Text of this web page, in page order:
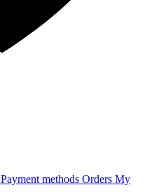
Payment methods Orders My